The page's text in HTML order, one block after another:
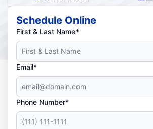
Schedule Online
First & Last Name*
Email*
Phone Number*